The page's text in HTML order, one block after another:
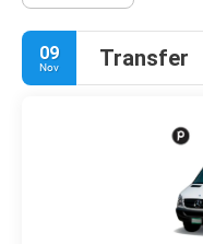
09
Nov Transfer